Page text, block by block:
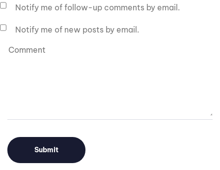
Notify me of follow-up comments by email.
Notify me of new posts by email.